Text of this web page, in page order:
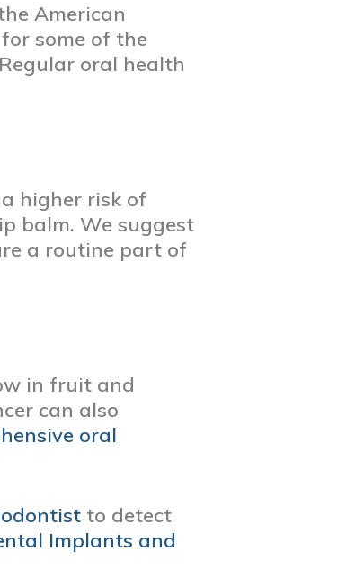
American
some of the
oral health
higher risk of
balm. We suggest
a routine part of
in fruit and
can also
oral
to detect
Implants and